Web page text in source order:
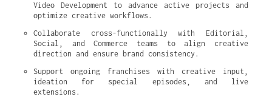
Video Development to advance active projects and
optimize creative workflows.
Collaborate cross-functionally with Editorial,
Social, and Commerce teams to align creative
direction and ensure brand consistency.
Support ongoing franchises with creative input,
ideation for special episodes, and live
extensions.